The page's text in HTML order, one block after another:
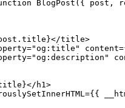
BlogPost({ post,
title>
h1>